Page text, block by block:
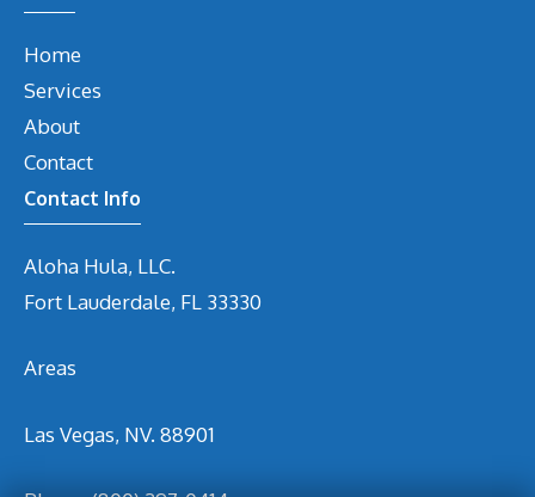
Home
Services
About
Contact
Contact Info
Aloha Hula, LLC.
Fort Lauderdale, FL 33330
Areas
Las Vegas, NV. 88901